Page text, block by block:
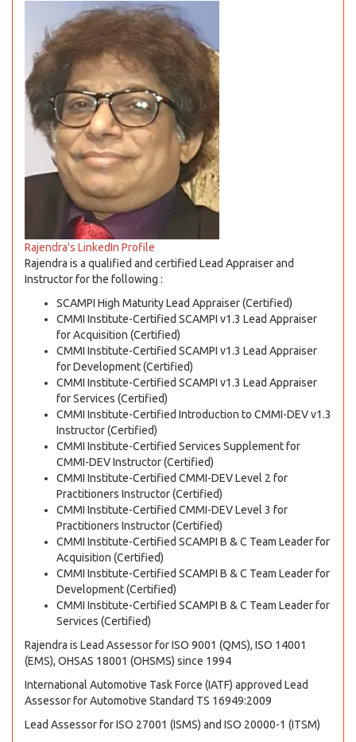
Rajendra's LinkedIn Profile
Rajendra is a qualified and certified Lead Appraiser and
Instructor for the following :
SCAMPI High Maturity Lead Appraiser (Certified)
CMMI Institute-Certified SCAMPI v1.3 Lead Appraiser
for Acquisition (Certified)
CMMI Institute-Certified SCAMPI v1.3 Lead Appraiser
for Development (Certified)
CMMI Institute-Certified SCAMPI v1.3 Lead Appraiser
for Services (Certified)
CMMI Institute-Certified Introduction to CMMI-DEV v1.3
Instructor (Certified)
CMMI Institute-Certified Services Supplement for
CMMI-DEV Instructor (Certified)
CMMI Institute-Certified CMMI-DEV Level 2 for
Practitioners Instructor (Certified)
CMMI Institute-Certified CMMI-DEV Level 3 for
Practitioners Instructor (Certified)
CMMI Institute-Certified SCAMPI B & C Team Leader for
Acquisition (Certified)
CMMI Institute-Certified SCAMPI B & C Team Leader for
Development (Certified)
CMMI Institute-Certified SCAMPI B & C Team Leader for
Services (Certified)
Rajendra is Lead Assessor for ISO 9001 (QMS), ISO 14001
(EMS), OHSAS 18001 (OHSMS) since 1994
International Automotive Task Force (IATF) approved Lead
Assessor for Automotive Standard TS 16949:2009
Lead Assessor for ISO 27001 (ISMS) and ISO 20000-1 (ITSM)